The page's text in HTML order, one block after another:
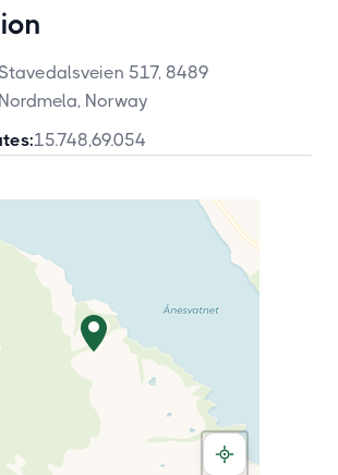
517, 8489
Nordmela, Norway
15.748,69.054